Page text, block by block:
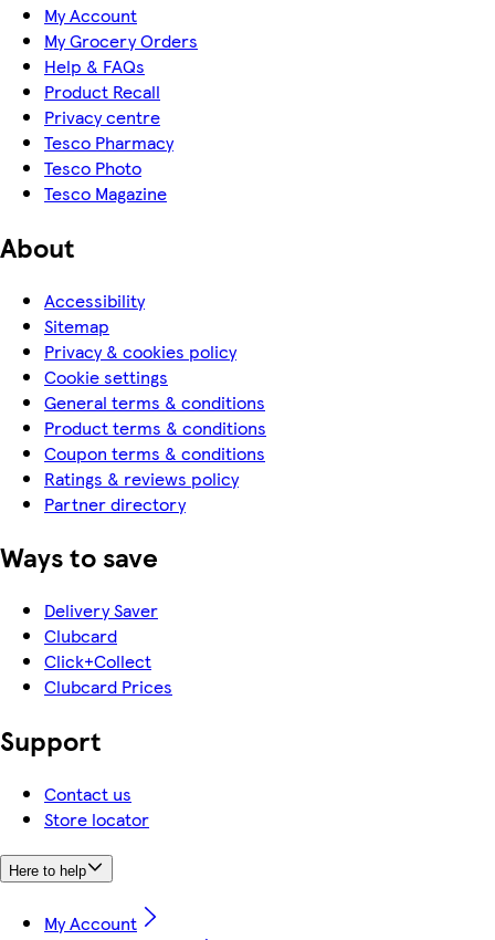
My Account
My Grocery Orders
Help & FAQs
Product Recall
Privacy centre
Tesco Pharmacy
Tesco Photo
Tesco Magazine
About
Accessibility
Sitemap
Privacy & cookies policy
Cookie settings
General terms & conditions
Product terms & conditions
Coupon terms & conditions
Ratings & reviews policy
Partner directory
Ways to save
Delivery Saver
Clubcard
Click+Collect
Clubcard Prices
Support
Contact us
Store locator
Here to help
My Account